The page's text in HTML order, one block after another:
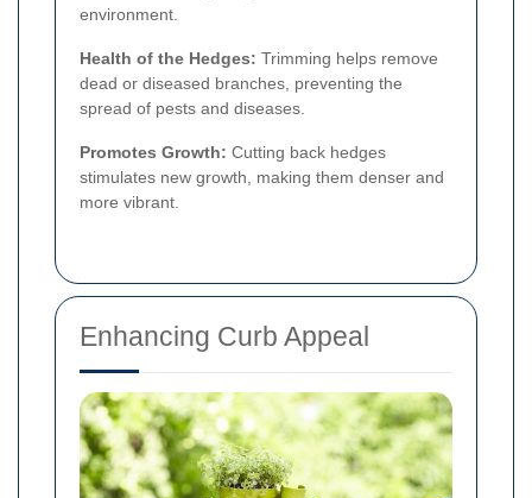
environment.
Health of the Hedges: Trimming helps remove
dead or diseased branches, preventing the
spread of pests and diseases.
Promotes Growth: Cutting back hedges
stimulates new growth, making them denser and
more vibrant.
Enhancing Curb Appeal